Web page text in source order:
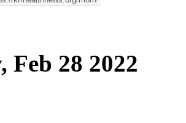
Feb 28 2022